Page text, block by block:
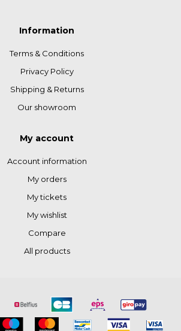
Information
Terms & Conditions
Privacy Policy
Shipping & Returns
Our showroom
My account
Account information
My orders
My tickets
My wishlist
Compare
All products